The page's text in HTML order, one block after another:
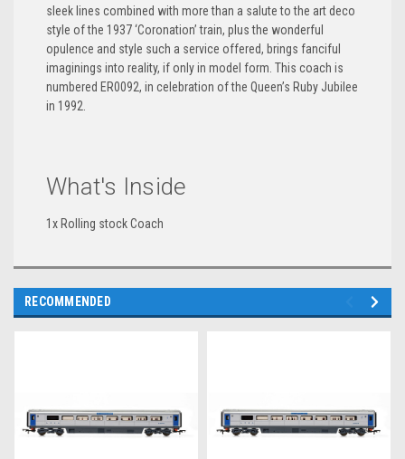
sleek lines combined with more than a salute to the art deco
style of the 1937 ‘Coronation’ train, plus the wonderful
opulence and style such a service offered, brings fanciful
imaginings into reality, if only in model form. This coach is
numbered ER0092, in celebration of the Queen’s Ruby Jubilee
in 1992.
What's Inside
1x Rolling stock Coach
RECOMMENDED